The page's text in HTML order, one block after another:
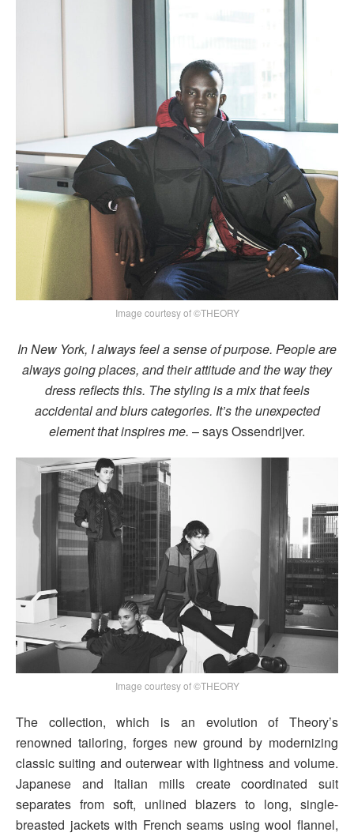
Image courtesy of ©THEORY
In New York, I always feel a sense of purpose. People are
always going places, and their attitude and the way they
dress reflects this. The styling is a mix that feels
accidental and blurs categories. It’s the unexpected
element that inspires me. – says Ossendrijver.
Image courtesy of ©THEORY
The collection, which is an evolution of Theory’s
renowned tailoring, forges new ground by modernizing
classic suiting and outerwear with lightness and volume.
Japanese and Italian mills create coordinated suit
separates from soft, unlined blazers to long, single-
breasted jackets with French seams using wool flannel,